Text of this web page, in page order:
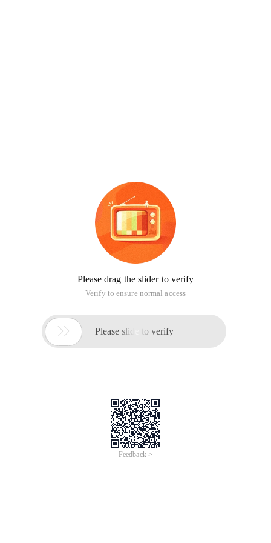
Please drag the slider to verify
Verify to ensure normal access
 Please slide to verify
Feedback >